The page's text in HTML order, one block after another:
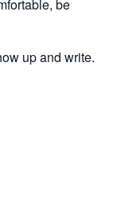
be
up and write.